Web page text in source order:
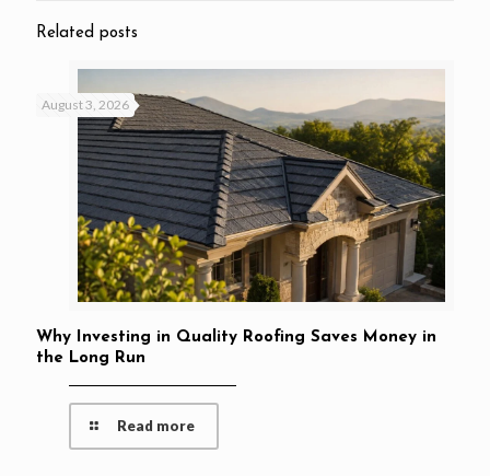
Related posts
August 3, 2026
Why Investing in Quality Roofing Saves Money in
the Long Run
Read more